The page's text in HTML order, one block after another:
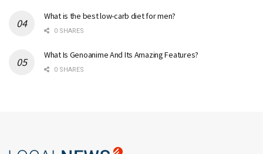
What is the best low-carb diet for men?
0 SHARES
What Is Genoanime And Its Amazing Features?
0 SHARES